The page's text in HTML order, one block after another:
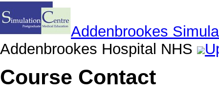
Addenbrookes
Addenbrookes Hospital NHS
Course Contact